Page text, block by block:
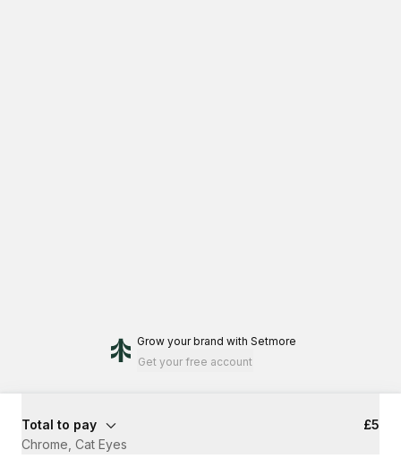
Grow your brand with Setmore
Get your free account
Total to pay
£5
Chrome, Cat Eyes